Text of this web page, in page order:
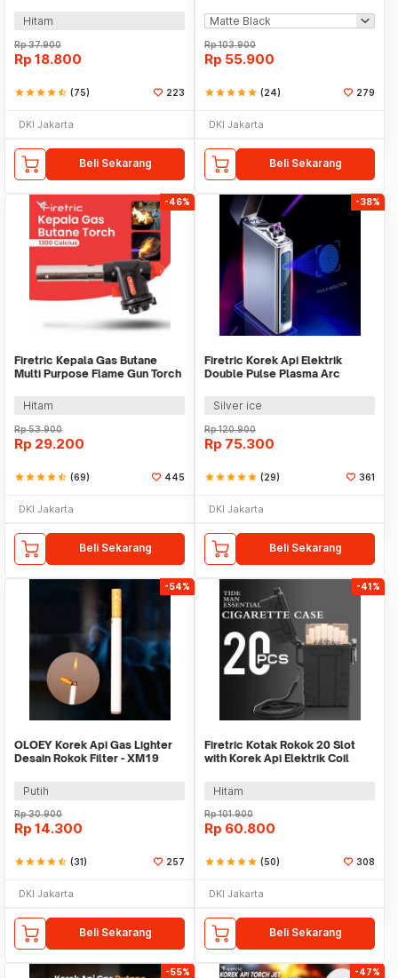
Hitam
Rp37.900
Rp 18.800
starstarstarstarstar_half (75) 223
DKI Jakarta
Beli Sekarang
Rp103.900
Rp 55.900
starstarstarstarstar (24) 279
DKI Jakarta
Beli Sekarang
-46%
Firetric Kepala Gas Butane
Multi Purpose Flame Gun Torch
Hitam
Rp53.900
Rp 29.200
starstarstarstarstar_half (69) 445
DKI Jakarta
Beli Sekarang
-38%
Firetric Korek Api Elektrik
Double Pulse Plasma Arc
Silver ice
Rp120.900
Rp 75.300
starstarstarstarstar (29) 361
DKI Jakarta
Beli Sekarang
-54%
OLOEY Korek Api Gas Lighter
Desain Rokok Filter - XM19
Putih
Rp30.900
Rp 14.300
starstarstarstarstar_half (31) 257
DKI Jakarta
Beli Sekarang
-41%
Firetric Kotak Rokok 20 Slot
with Korek Api Elektrik Coil
Hitam
Rp101.900
Rp 60.800
starstarstarstarstar (50) 308
DKI Jakarta
Beli Sekarang
-55% -47%